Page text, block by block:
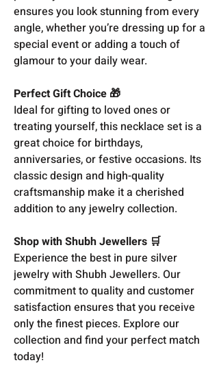
ensures you look stunning from every
angle, whether you’re dressing up for a
special event or adding a touch of
glamour to your daily wear.
Perfect Gift Choice 🎁
Ideal for gifting to loved ones or
treating yourself, this necklace set is a
great choice for birthdays,
anniversaries, or festive occasions. Its
classic design and high-quality
craftsmanship make it a cherished
addition to any jewelry collection.
Shop with Shubh Jewellers 🛒
Experience the best in pure silver
jewelry with Shubh Jewellers. Our
commitment to quality and customer
satisfaction ensures that you receive
only the finest pieces. Explore our
collection and find your perfect match
today!